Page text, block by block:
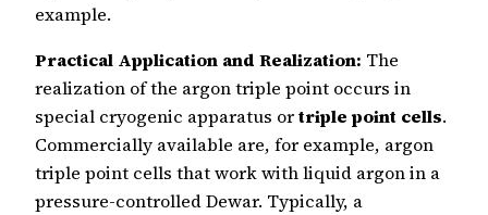
example.
Practical Application and Realization: The
realization of the argon triple point occurs in
special cryogenic apparatus ortriple point cells.
Commercially available are, for example, argon
triple point cells that work with liquid argon in a
pressure-controlled Dewar. Typically, a